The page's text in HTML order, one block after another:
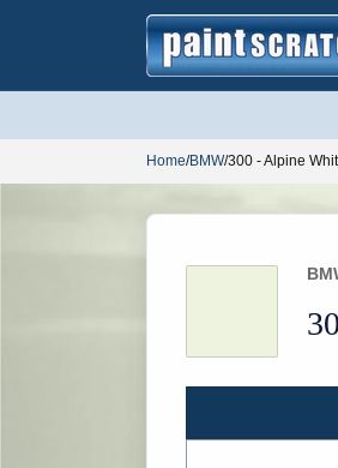
Home/BMW/300 - Alpine